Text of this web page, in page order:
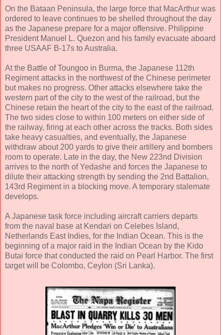
On the Bataan Peninsula, the large force that MacArthur was
ordered to leave continues to be shelled throughout the day
as the Japanese prepare for a major offensive. Philippine
President Manuel L. Quezon and his family evacuate aboard
three USAAF B-17s to Australia.
At the Battle of Toungoo in Burma, the Japanese 112th
Regiment attacks in the northwest of the Chinese perimeter
but makes no progress. Other attacks elsewhere take the
western part of the city to the west of the railroad, but the
Chinese retain the heart of the city to the east of the railroad.
The two sides close to within 100 meters on either side of
the railway, firing at each other across the tracks. Both sides
take heavy casualties, and eventually, the Japanese
withdraw about 200 yards to give their artillery and bombers
room to operate. Late in the day, the New 223nd Division
arrives to the north of Yedashe and forces the Japanese to
dilute their attacking strength by sending the 2nd Battalion,
143rd Regiment in a blocking move. A temporary stalemate
develops.
A Japanese task force including aircraft carriers departs
from the naval base at Kendari on Celebes Island,
Netherlands East Indies, for the Indian Ocean. This is the
beginning of a major raid in the Indian Ocean by the Kido
Butai force that conducted the raid on Pearl Harbor. The first
target will be Colombo, Ceylon (Sri Lanka).